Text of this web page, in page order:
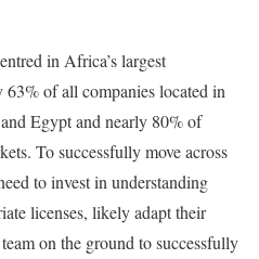
in Africa’s largest
of all companies located in
Egypt and nearly 80% of
To successfully move across
to invest in understanding
licenses, likely adapt their
on the ground to successfully